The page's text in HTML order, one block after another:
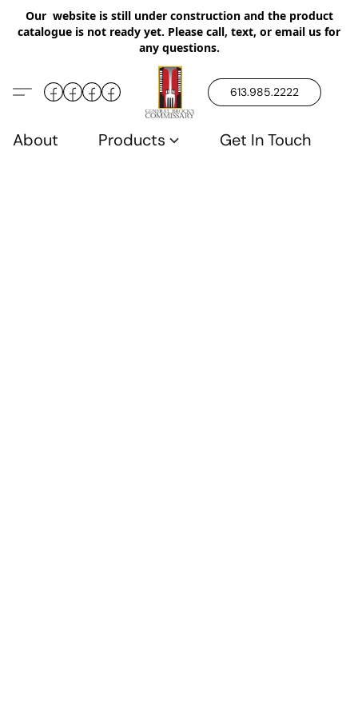
Our website is still under construction and the product
catalogue is not ready yet. Please call, text, or email us for
any questions.
613.985.2222
About Products Get In Touch